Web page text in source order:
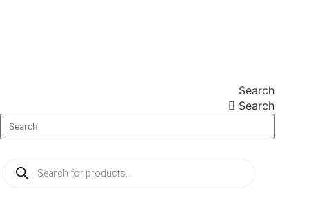
Search
Search
Products
search